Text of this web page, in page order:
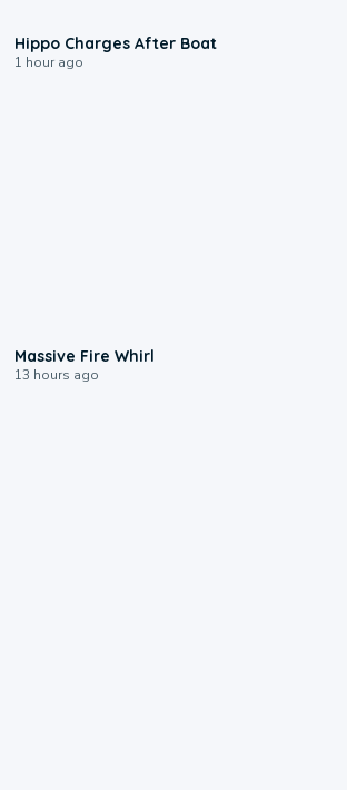
Hippo Charges After Boat
1 hour ago
Massive Fire Whirl
13 hours ago